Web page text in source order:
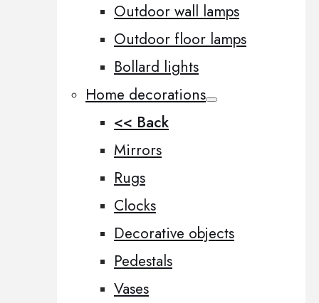
Outdoor wall lamps
Outdoor floor lamps
Bollard lights
Home decorations
<< Back
Mirrors
Rugs
Clocks
Decorative objects
Pedestals
Vases